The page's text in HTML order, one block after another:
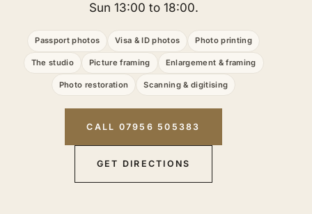
Sun 13:00 to 18:00.
Passport photos Visa & ID photos Photo printing
The studio Picture framing Enlargement & framing
Photo restoration Scanning & digitising
CALL 07956 505383
GET DIRECTIONS